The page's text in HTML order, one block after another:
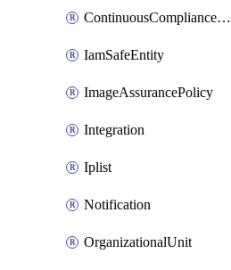
ContinuousCompliancePolicy
IamSafeEntity
ImageAssurancePolicy
Integration
Iplist
Notification
OrganizationalUnit